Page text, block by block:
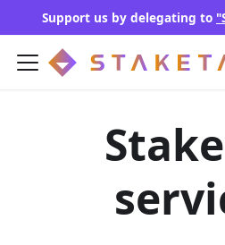
Support us by delegating to